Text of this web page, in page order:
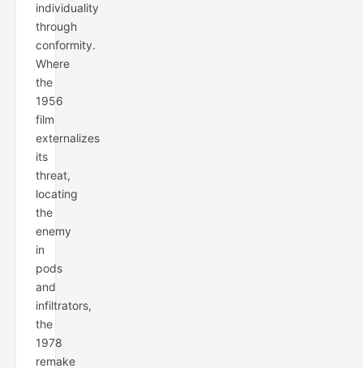
individuality
through
conformity.
Where
the
1956
film
externalizes
its
threat,
locating
the
enemy
in
pods
and
infiltrators,
the
1978
remake